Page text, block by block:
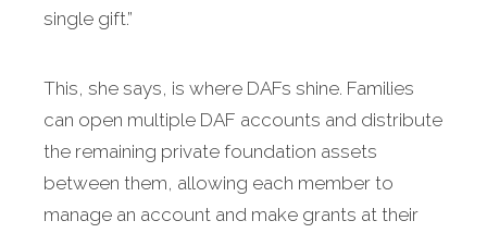
single gift.”
This, she says, is where DAFs shine. Families
can open multiple DAF accounts and distribute
the remaining private foundation assets
between them, allowing each member to
manage an account and make grants at their